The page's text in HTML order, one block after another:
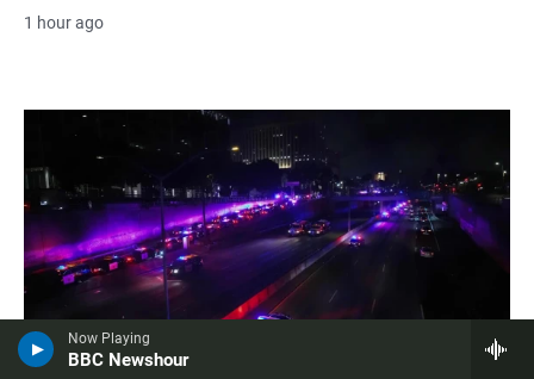
Now Playing
BBC Newshour
1 hour ago